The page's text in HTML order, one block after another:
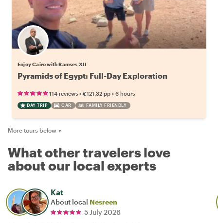
Enjoy Cairo with Ramses XII
Pyramids of Egypt: Full-Day Exploration
114 reviews • €121.32 pp • 6 hours
DAY TRIP CAR FAMILY FRIENDLY
More tours below ▼
What other travelers love
about our local experts
Kat
About local Nesreen
5 July 2026